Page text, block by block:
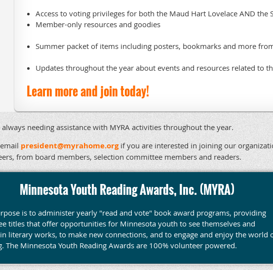
Access to voting privileges for both the Maud Hart Lovelace AND
Member-only resources and goodies
Summer packet of items including posters, bookmarks and more
Updates throughout the year about events and resources related to
Learn more and join today!
always needing assistance with MYRA activities throughout the year.
president@myrahome.orgif you are interested in joining our
from board members, selection committee members and readers.
Minnesota Youth Reading Awards, Inc. (MYRA)
is to administer yearly "read and vote" book award programs, providing
titles that offer opportunities for Minnesota youth to see themselves and
literary works, to make new connections, and to engage and enjoy the world
The Minnesota Youth Reading Awards are 100% volunteer powered.